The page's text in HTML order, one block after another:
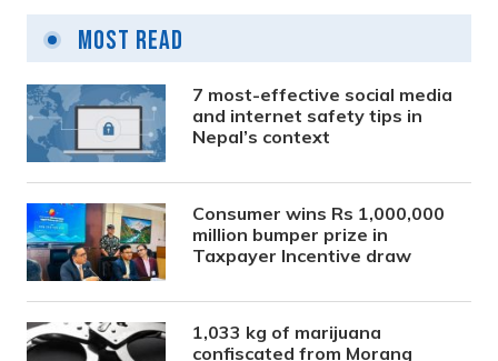
Most Read
7 most-effective social media
and internet safety tips in
Nepal’s context
Consumer wins Rs 1,000,000
million bumper prize in
Taxpayer Incentive draw
1,033 kg of marijuana
confiscated from Morang